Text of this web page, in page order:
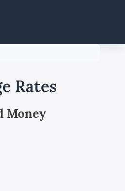
Rates
Money